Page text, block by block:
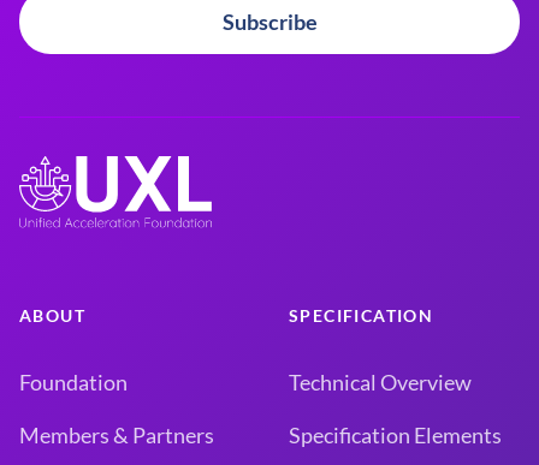
Subscribe
ABOUT
Foundation
Members & Partners
SPECIFICATION
Technical Overview
Specification Elements